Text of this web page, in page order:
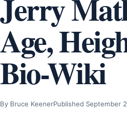
Jerry
Age,
Bio-Wiki
By Bruce KeenerPublished September